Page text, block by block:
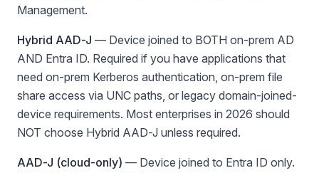
Management.
Hybrid AAD-J — Device joined to BOTH on-prem AD
AND Entra ID. Required if you have applications that
need on-prem Kerberos authentication, on-prem file
share access via UNC paths, or legacy domain-joined-
device requirements. Most enterprises in 2026 should
NOT choose Hybrid AAD-J unless required.
AAD-J (cloud-only) — Device joined to Entra ID only.